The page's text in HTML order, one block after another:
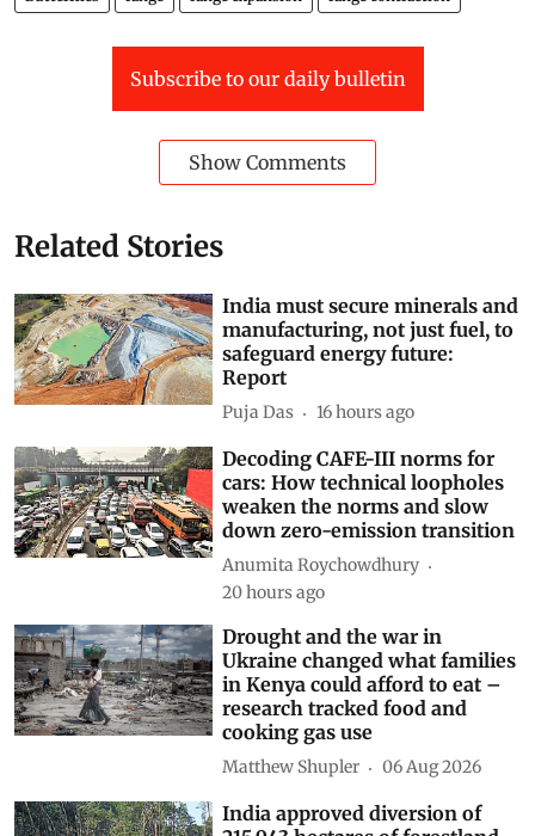
Subscribe to our daily bulletin
Show Comments
Related Stories
India must secure minerals and
manufacturing, not just fuel, to
safeguard energy future:
Report
Puja Das 16 hours ago
Decoding CAFE-III norms for
cars: How technical loopholes
weaken the norms and slow
down zero-emission transition
Anumita Roychowdhury
20 hours ago
Drought and the war in
Ukraine changed what families
in Kenya could afford to eat –
research tracked food and
cooking gas use
Matthew Shupler 06 Aug 2026
India approved diversion of